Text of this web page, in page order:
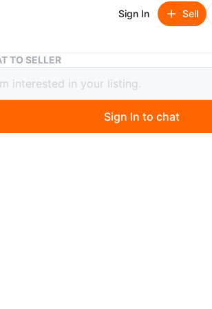
Sign In Sell
Under Armour Men's XL Neon Yellow Long
Men's XL Neon
Shirt
TO SELLER
Sign In to chat